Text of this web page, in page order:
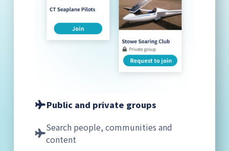
Public and private groups
Search people, communities and
content